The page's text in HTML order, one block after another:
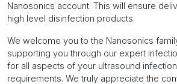
Nanosonics account. This will ensure
high level disinfection products.
We welcome you to the Nanosonics
supporting you through our expert
for all aspects of your ultrasound
requirements. We truly appreciate the